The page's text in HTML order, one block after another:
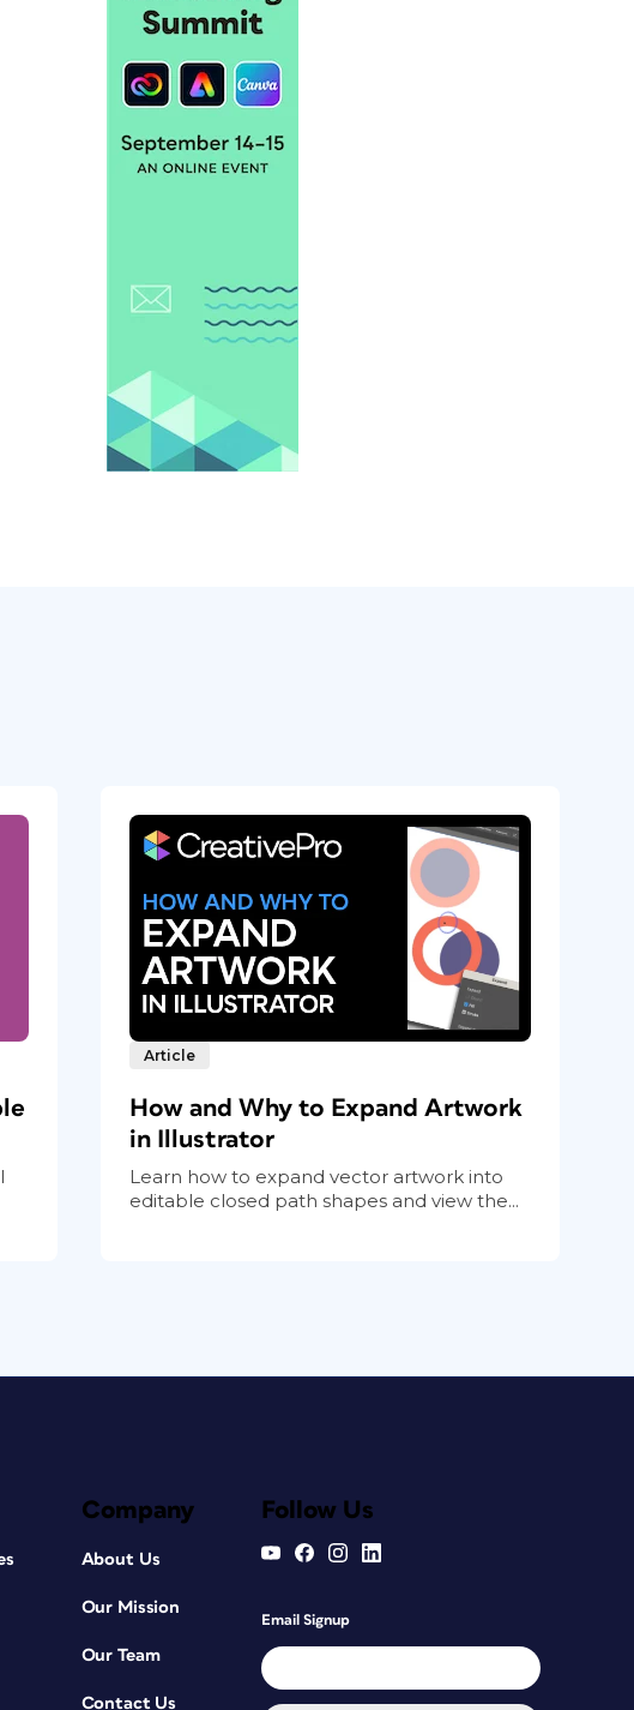
Article
How and Why to Expand Artwork
in Illustrator
Learn how to expand vector artwork into
editable closed path shapes and view the...
Company
About Us
Our Mission
Our Team
Contact Us
Follow Us
Email Signup